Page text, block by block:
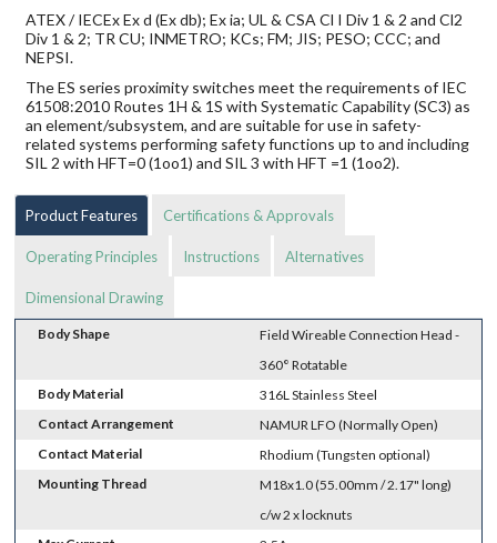
ATEX / IECEx Ex d (Ex db); Ex ia; UL & CSA Cl I Div 1 & 2 and Cl2
Div 1 & 2; TR CU; INMETRO; KCs; FM; JIS; PESO; CCC; and
NEPSI.
The ES series proximity switches meet the requirements of IEC
61508:2010 Routes 1H & 1S with Systematic Capability (SC3) as
an element/subsystem, and are suitable for use in safety-
related systems performing safety functions up to and including
SIL 2 with HFT=0 (1oo1) and SIL 3 with HFT =1 (1oo2).
Product Features Certifications & Approvals
Operating Principles Instructions Alternatives
Dimensional Drawing
Body Shape
Field Wireable Connection Head -
360° Rotatable
Body Material
316L Stainless Steel
Contact Arrangement
NAMUR LFO (Normally Open)
Contact Material
Rhodium (Tungsten optional)
Mounting Thread
M18x1.0 (55.00mm / 2.17" long)
c/w 2 x locknuts